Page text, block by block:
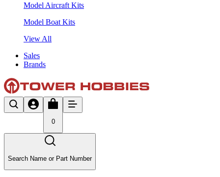
Model Aircraft Kits
Model Boat Kits
View All
Sales
Brands
0
Search Name or Part Number